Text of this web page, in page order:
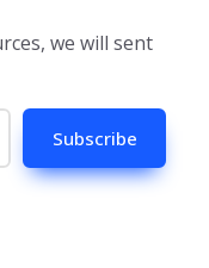
we will sent
Subscribe